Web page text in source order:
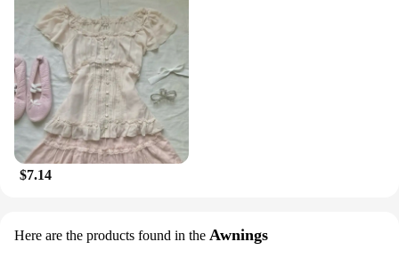
$7.14
Here are the products found in the Awnings